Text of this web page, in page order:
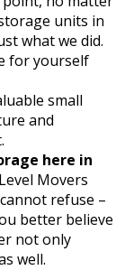
units in
what we did.
for yourself
small
and
here in
Movers
refuse –
better believe
not only
well.